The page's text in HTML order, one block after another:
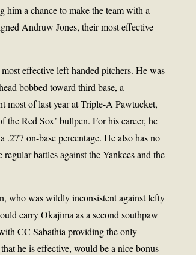
a chance to make the team with a
Andruw Jones, their most effective
effective left-handed pitchers. He was
bobbed toward third base, a
most of last year at Triple-A Pawtucket,
Red Sox’ bullpen. For his career, he
.277 on-base percentage. He also has no
battles against the Yankees and the
who was wildly inconsistent against lefty
carry Okajima as a second southpaw
CC Sabathia providing the only
he is effective, would be a nice bonus